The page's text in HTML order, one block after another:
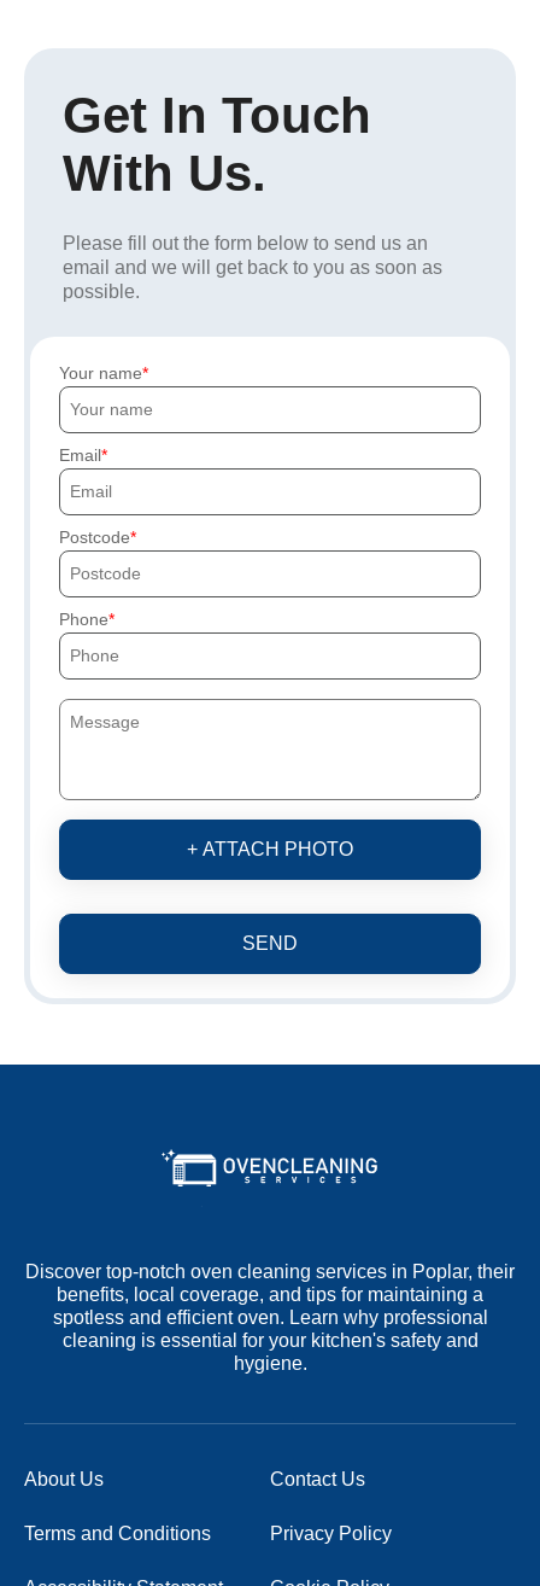
Get In Touch
With Us.
Please fill out the form below to send us an
email and we will get back to you as soon as
possible.
Your name
Email
Postcode
Phone
+ ATTACH PHOTO
SEND
Discover top-notch oven cleaning services in Poplar, their
benefits, local coverage, and tips for maintaining a
spotless and efficient oven. Learn why professional
cleaning is essential for your kitchen's safety and
hygiene.
About Us Contact Us
Terms and Conditions Privacy Policy